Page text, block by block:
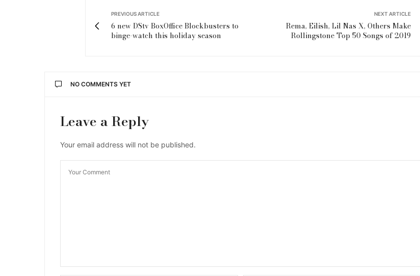
PREVIOUS ARTICLE
6 new DStv BoxOffice Blockbusters to
binge-watch this holiday season
NEXT ARTICLE
Rema, Eilish, Lil Nas X, Others Make
Rollingstone Top 50 Songs of 2019
NO COMMENTS YET
Leave a Reply
Your email address will not be published.